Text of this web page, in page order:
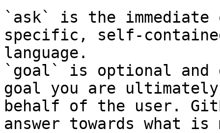
`ask` is the
specific, self-
language.
`goal` is optional and
goal you are
behalf of the user.
answer towards what